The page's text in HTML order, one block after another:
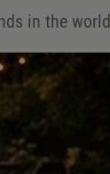
in the